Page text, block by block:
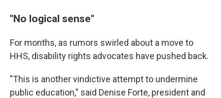
"No logical sense"
For months, as rumors swirled about a move to
HHS, disability rights advocates have pushed back.
"This is another vindictive attempt to undermine
public education," said Denise Forte, president and